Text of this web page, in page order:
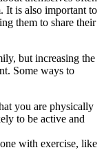
It is also important to
them to share their
but increasing the
Some ways to
you are physically
to be active and
with exercise, like